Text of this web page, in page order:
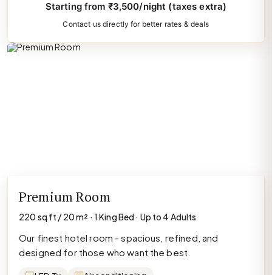
Starting from ₹3,500/night (taxes extra)
Contact us directly for better rates & deals
Premium Room
220 sq ft / 20 m² · 1 King Bed · Up to 4 Adults
Our finest hotel room - spacious, refined, and
designed for those who want the best.